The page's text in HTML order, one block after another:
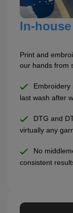
In-
Print and
our hands from
Embroidery
last wash after
DTG and
virtually any
No
consistent